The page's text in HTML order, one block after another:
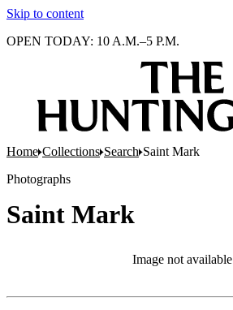
Skip to content
OPEN TODAY: 10 A.M.–5 P.M.
Home Collections Search Saint Mark
Photographs
Saint Mark
Image not available